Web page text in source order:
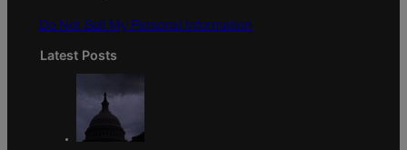
Do Not Sell My Personal Information
Latest Posts